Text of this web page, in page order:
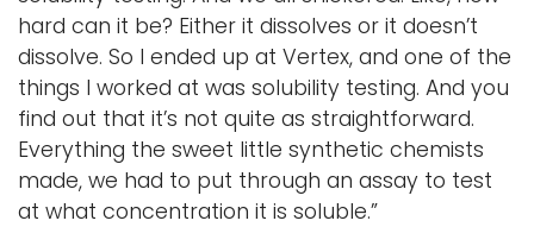
hard can it be? Either it dissolves or it doesn’t
dissolve. So I ended up at Vertex, and one of the
things I worked at was solubility testing. And you
find out that it’s not quite as straightforward.
Everything the sweet little synthetic chemists
made, we had to put through an assay to test
at what concentration it is soluble.”